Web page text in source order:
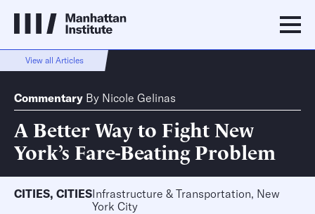
View all Articles
Commentary By Nicole Gelinas
A Better Way to Fight New
York’s Fare-Beating Problem
CITIES, CITIESInfrastructure & Transportation, New
York City